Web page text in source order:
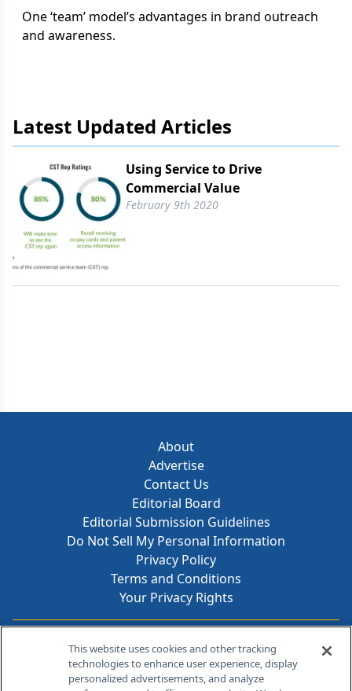
One ‘team’ model’s advantages in brand outreach
and awareness.
Latest Updated Articles
Using Service to Drive
Commercial Value
February 9th 2020
About
Advertise
Contact Us
Editorial Board
Editorial Submission Guidelines
Do Not Sell My Personal Information
Privacy Policy
Terms and Conditions
Your Privacy Rights
Contact Info
259 Prospect Plains Rd, Bldg H
This website uses cookies and other tracking
technologies to enhance user experience, display
personalized advertisements, and analyze